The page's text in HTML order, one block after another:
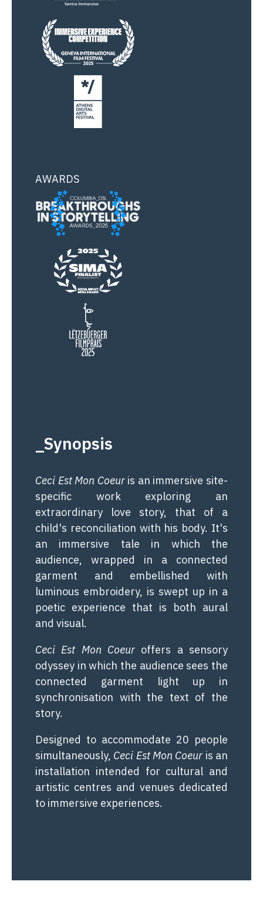
AWARDS
_Synopsis
Ceci Est Mon Coeur is an immersive site-
specific work exploring an
extraordinary love story, that of a
child's reconciliation with his body. It's
an immersive tale in which the
audience, wrapped in a connected
garment and embellished with
luminous embroidery, is swept up in a
poetic experience that is both aural
and visual.
Ceci Est Mon Coeur offers a sensory
odyssey in which the audience sees the
connected garment light up in
synchronisation with the text of the
story.
Designed to accommodate 20 people
simultaneously, Ceci Est Mon Coeur is an
installation intended for cultural and
artistic centres and venues dedicated
to immersive experiences.